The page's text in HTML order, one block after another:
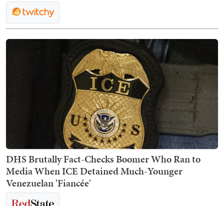
DHS Brutally Fact-Checks Boomer Who Ran to
Media When ICE Detained Much-Younger
Venezuelan 'Fiancée'